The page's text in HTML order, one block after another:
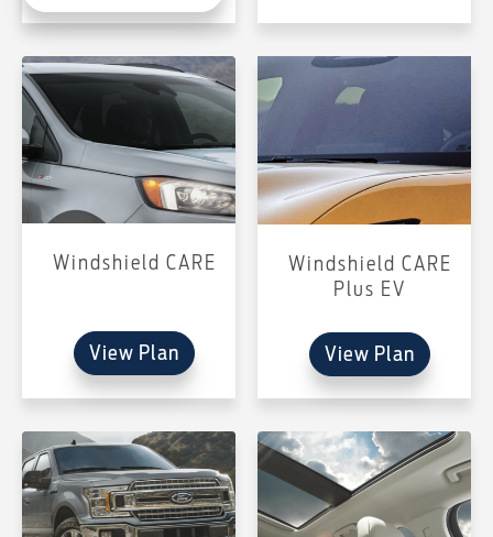
Windshield CARE
View Plan
Windshield CARE
Plus EV
View Plan